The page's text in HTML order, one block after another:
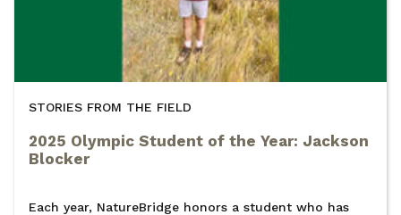
STORIES FROM THE FIELD
2025 Olympic Student of the Year: Jackson
Blocker
Each year, NatureBridge honors a student who has